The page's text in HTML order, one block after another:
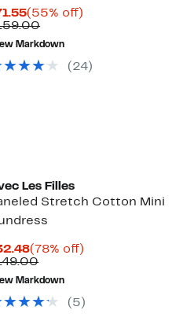
Current
Price
$71.55
(55% off)
Previous
Price
$159.00
Markdown
(24)
Les Filles
Stretch Cotton Mini
Current
Price
$32.48
(78% off)
Comparable
value
$149.00
Markdown
(5)